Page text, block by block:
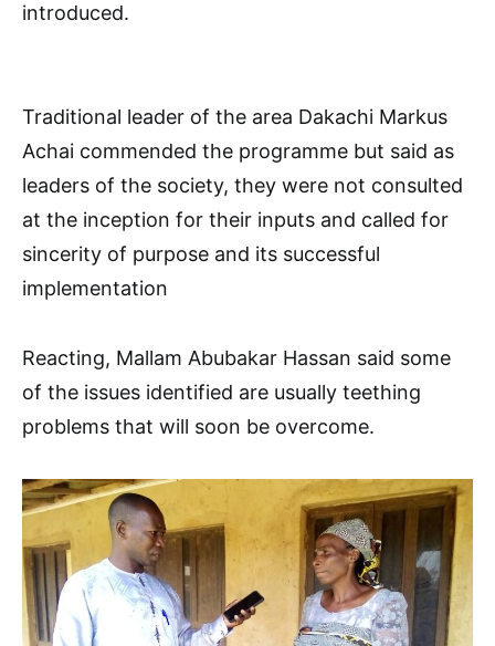
introduced.
Traditional leader of the area Dakachi Markus
Achai commended the programme but said as
leaders of the society, they were not consulted
at the inception for their inputs and called for
sincerity of purpose and its successful
implementation
Reacting, Mallam Abubakar Hassan said some
of the issues identified are usually teething
problems that will soon be overcome.